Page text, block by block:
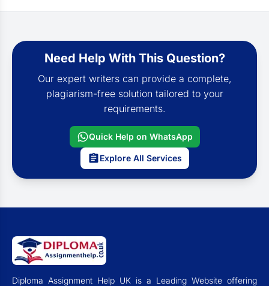
Need Help With This Question?
Our expert writers can provide a complete,
plagiarism-free solution tailored to your
requirements.
Quick Help on WhatsApp
Explore All Services
Diploma Assignment Help UK is a Leading Website offering